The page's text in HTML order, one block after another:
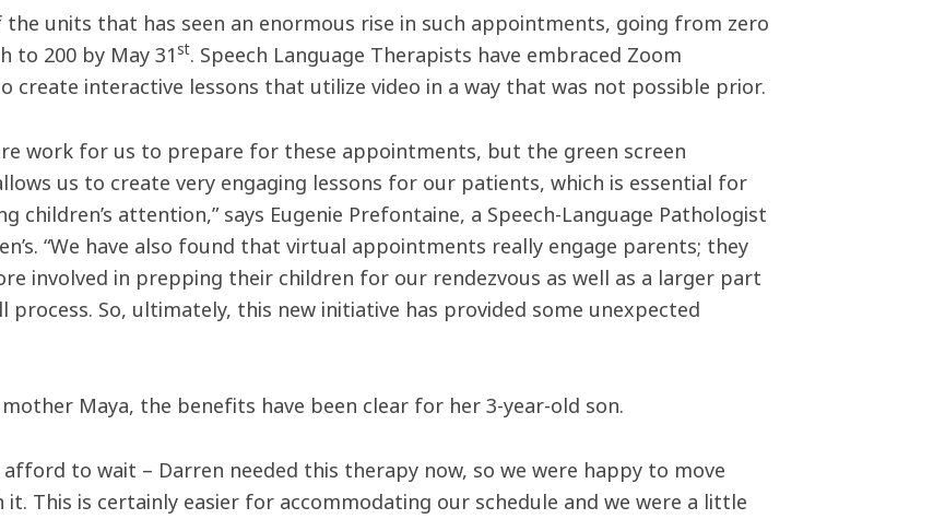
the units that has seen an enormous rise in such appointments, going from zero
to 200 by May 31 st. Speech Language Therapists have embraced Zoom
create interactive lessons that utilize video in a way that was not possible prior.
work for us to prepare for these appointments, but the green screen
us to create very engaging lessons for our patients, which is essential for
children’s attention,” says Eugenie Prefontaine, a Speech-Language Pathologist
“We have also found that virtual appointments really engage parents; they
involved in prepping their children for our rendezvous as well as a larger part
process. So, ultimately, this new initiative has provided some unexpected
mother Maya, the benefits have been clear for her 3-year-old son.
afford to wait – Darren needed this therapy now, so we were happy to move
This is certainly easier for accommodating our schedule and we were a little